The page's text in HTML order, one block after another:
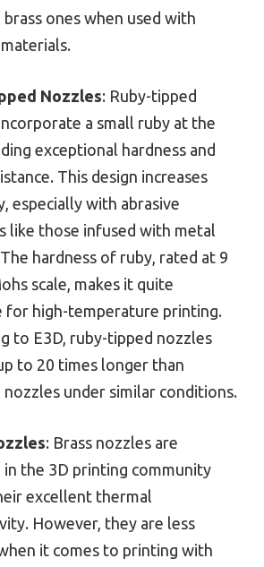
brass ones when used with
Nozzles: Ruby-tipped
a small ruby at the
exceptional hardness and
This design increases
especially with abrasive
like those infused with metal
hardness of ruby, rated at 9
scale, makes it quite
for high-temperature printing.
to E3D, ruby-tipped nozzles
to 20 times longer than
nozzles under similar conditions.
: Brass nozzles are
in the 3D printing community
excellent thermal
However, they are less
it comes to printing with